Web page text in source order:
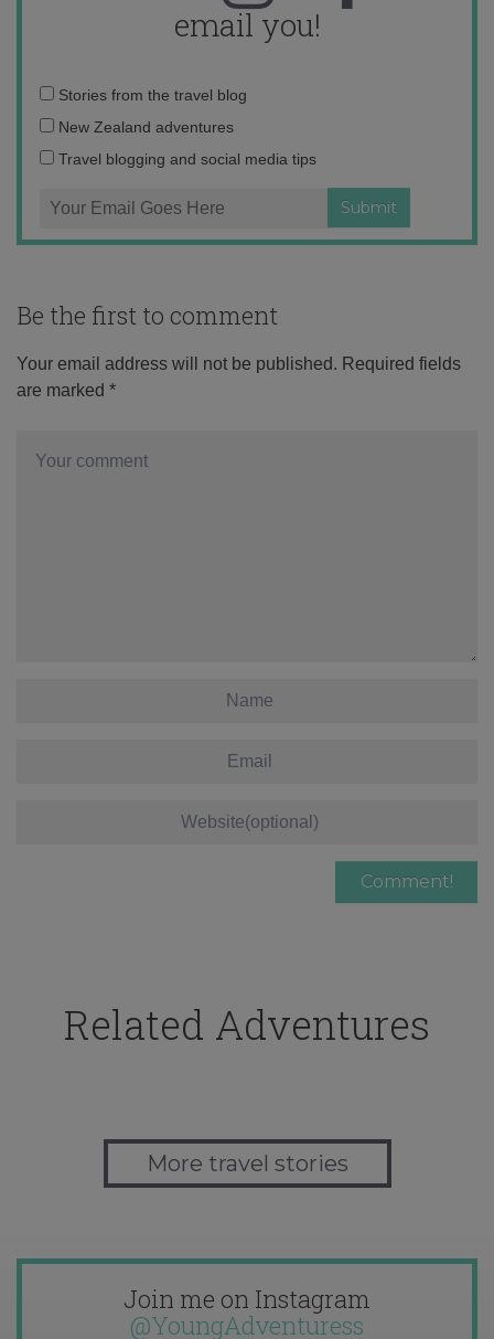
email you!
Email
address:
Stories from the travel blog
New Zealand adventures
Travel blogging and social media tips
Be the first to comment
Your email address will not be published. Required fields
are marked *
Related Adventures
More travel stories
Join me on Instagram
@YoungAdventuress